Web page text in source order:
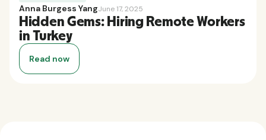
Anna Burgess YangJune 17, 2025
Hidden Gems: Hiring Remote Workers
in Turkey
Read now